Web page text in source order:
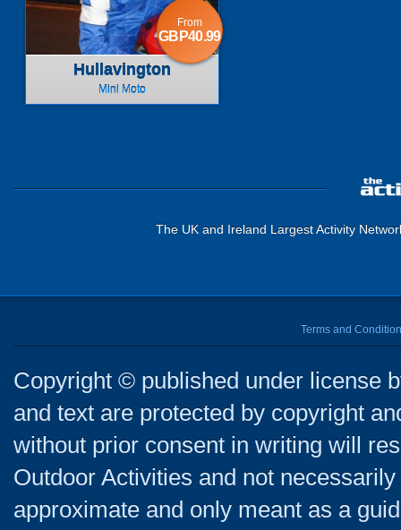
Hullavington
Mini Moto
From
GBP40.99
The UK and Ireland Largest Activity
Terms and
Copyright © published under license
and text are protected by copyright
without prior consent in writing will
Outdoor Activities and not
approximate and only meant as a